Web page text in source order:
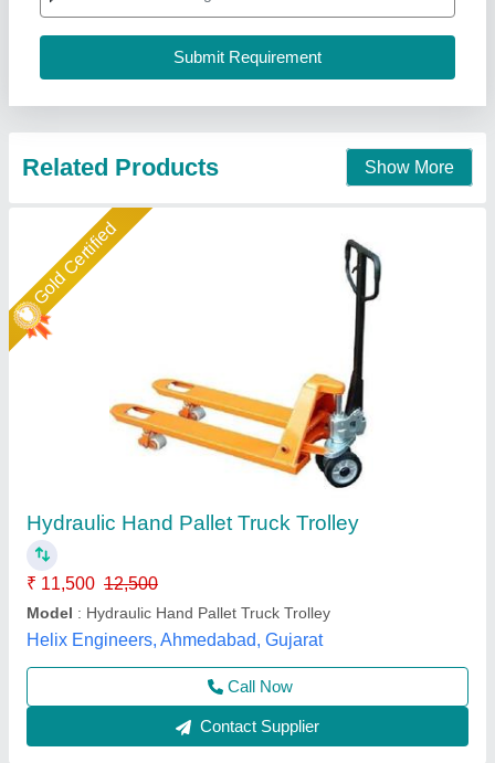
Call Now
Contact Supplier
Gold Certified
Hydraulic-Hand-Truck-Em-103
AMC/After Sales Service
: Provided
Condition
Fork Length
I Deal in: New Only
Easymove Mat Hand Private Limited,
Call Now
Contact Supplier